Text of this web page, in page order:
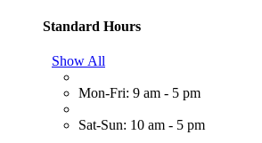
Standard Hours
Show All
Mon-Fri: 9 am - 5 pm
Sat-Sun: 10 am - 5 pm